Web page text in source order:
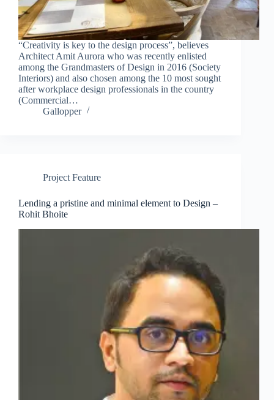
“Creativity is key to the design process”, believes
Architect Amit Aurora who was recently enlisted
among the Grandmasters of Design in 2016 (Society
Interiors) and also chosen among the 10 most sought
after workplace design professionals in the country
(Commercial…
Gallopper
Project Feature
Lending a pristine and minimal element to Design –
Rohit Bhoite